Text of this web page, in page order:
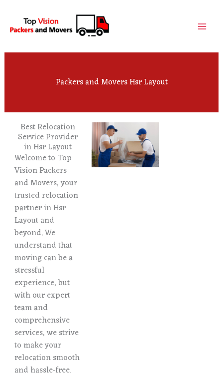
content
Packers and Movers Hsr Layout
Best Relocation
Service Provider
in Hsr Layout
Welcome to Top
Vision Packers
and Movers, your
trusted relocation
partner in Hsr
Layout and
beyond. We
understand that
moving can be a
stressful
experience, but
with our expert
team and
comprehensive
services, we strive
to make your
relocation smooth
and hassle-free.